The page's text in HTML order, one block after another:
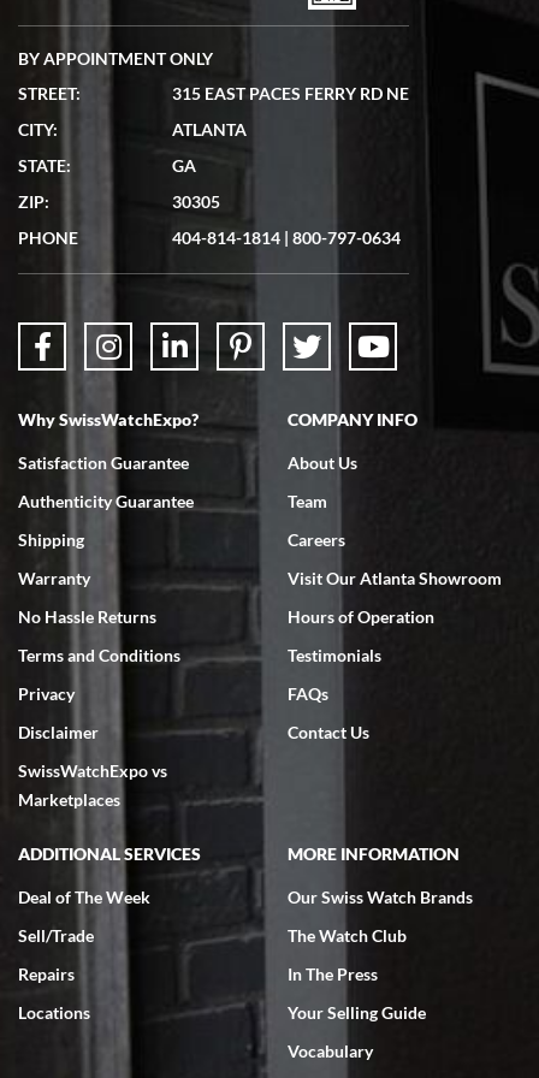
7/19/2026
showed me the watch I was interested in via text link. All my
questions were answered. The watch came quickly and well
7/18/2026
Swiss Watch Expo is terrific to work with: responsive, great
7/18/2026
excellent - I received my Submariner as expected... your staff was
very helpful.
Rick Miller
7/18/2026
I've bought multiple watches from SWE, every time a great
experience. Most recently I bought a Patek Philippe I've been
wanting for 20 years. After wearing it a couple of days a mechanical
issue emerged. I contacted SWE. we did some remote diagnostics
BY APPOINTMENT ONLY
STREET:
315 EAST PACES FERRY RD NE
CITY:
ATLANTA
STATE:
GA
ZIP:
30305
PHONE
404-814-1814 | 800-797-0634
Why SwissWatchExpo?
Satisfaction Guarantee
Authenticity Guarantee
Shipping
Warranty
No Hassle Returns
Terms and Conditions
Privacy
Disclaimer
SwissWatchExpo vs
Marketplaces
COMPANY INFO
About Us
Team
Careers
Visit Our Atlanta Showroom
Hours of Operation
Testimonials
FAQs
Contact Us
ADDITIONAL SERVICES
Deal of The Week
Sell/Trade
Repairs
Locations
MORE INFORMATION
Our Swiss Watch Brands
The Watch Club
In The Press
Your Selling Guide
Vocabulary